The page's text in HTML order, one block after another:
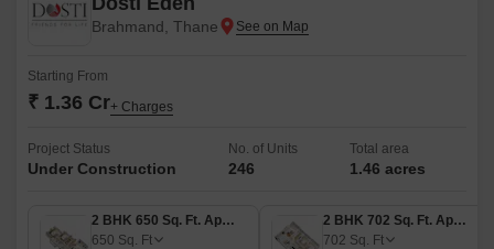
Brahmand, Thane
Starting From
₹ 1.36 Cr+ Charges
Project Status
Under Construction
No. of Units
246
Total area
1.46 acres
2 BHK 650 Sq. Ft. Apartment
650 Sq. Ft
2 BHK 702 Sq. Ft. Apartment
702 Sq. Ft